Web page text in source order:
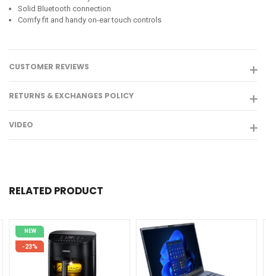
Solid Bluetooth connection
Comfy fit and handy on-ear touch controls
CUSTOMER REVIEWS
RETURNS & EXCHANGES POLICY
VIDEO
RELATED PRODUCT
NEW
-23%